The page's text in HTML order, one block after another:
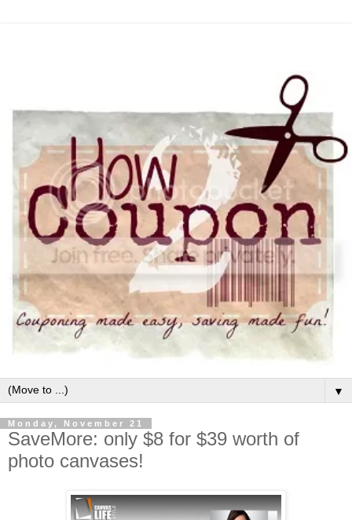
▼
Monday, November 21
SaveMore: only $8 for $39 worth of
photo canvases!